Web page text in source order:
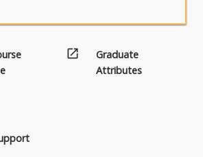
open_in_new
Graduate
Attributes